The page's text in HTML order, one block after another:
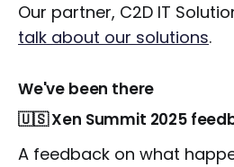
Our partner, C2D IT
talk about our solutions.
We've been there
🇺🇸 Xen Summit 2025
A feedback on what